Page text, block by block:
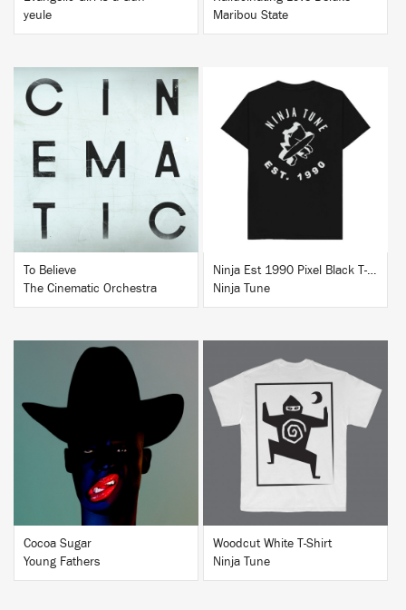
yeule
Maribou State
BUY
To Believe
The Cinematic Orchestra
BUY
Ninja Est 1990 Pixel Black T-Shirt
Ninja Tune
Cocoa Sugar
Young Fathers
BUY
Woodcut White T-Shirt
Ninja Tune